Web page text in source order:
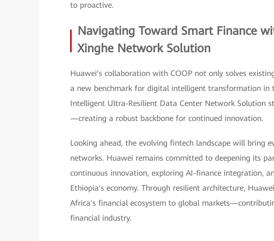
to proactive.
Navigating Toward Smart Finance
Xinghe Network Solution
Huawei's collaboration with COOP not only solves
a new benchmark for digital intelligent transformation in
Intelligent Ultra-Resilient Data Center Network Solution
—creating a robust backbone for continued innovation.
Looking ahead, the evolving fintech landscape will bring
networks. Huawei remains committed to deepening its
continuous innovation, exploring AI-finance integration,
Ethiopia's economy. Through resilient architecture,
Africa's financial ecosystem to global
financial industry.